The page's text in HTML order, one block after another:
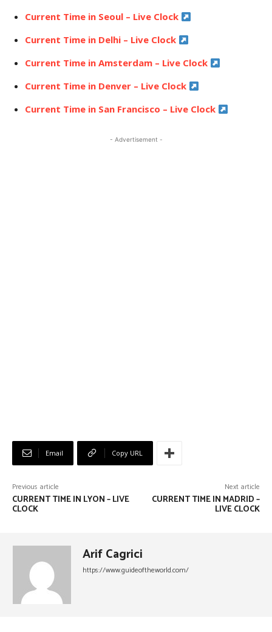
Current Time in Seoul – Live Clock
Current Time in Delhi – Live Clock
Current Time in Amsterdam – Live Clock
Current Time in Denver – Live Clock
Current Time in San Francisco – Live Clock
- Advertisement -
Email Copy URL
Previous article
CURRENT TIME IN LYON – LIVE
CLOCK
Next article
CURRENT TIME IN MADRID –
LIVE CLOCK
Arif Cagrici
https://www.guideoftheworld.com/